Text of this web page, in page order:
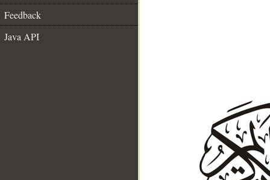
Feedback
Java API